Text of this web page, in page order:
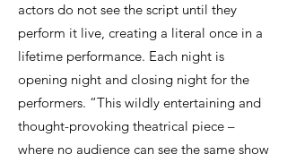
actors do not see the script until they
perform it live, creating a literal once in a
lifetime performance. Each night is
opening night and closing night for the
performers. “This wildly entertaining and
thought-provoking theatrical piece –
where no audience can see the same show